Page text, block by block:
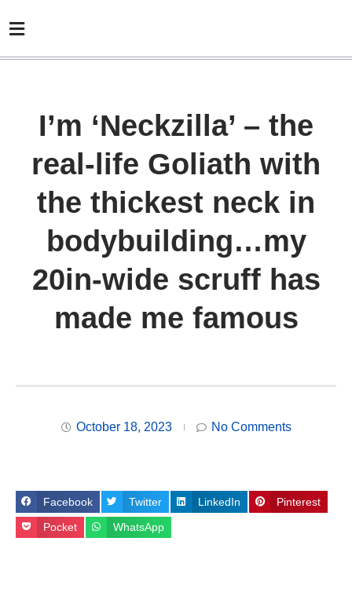
I’m ‘Neckzilla’ – the
real-life Goliath with
the thickest neck in
bodybuilding…my
20in-wide scruff has
made me famous
October 18, 2023 No Comments
Facebook Twitter LinkedIn Pinterest
Pocket WhatsApp